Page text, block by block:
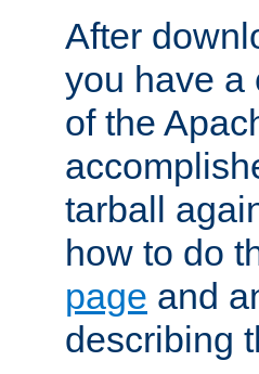
After
you have a
of the
tarball
how to do
page and
describing